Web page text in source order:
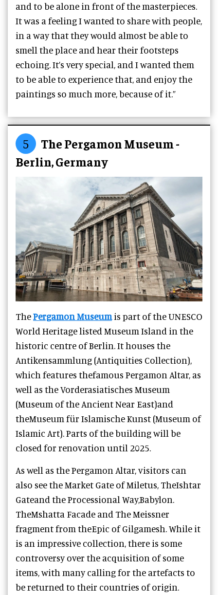
and to be alone in front of the masterpieces.
It was a feeling I wanted to share with people,
in a way that they would almost be able to
smell the place and hear their footsteps
echoing. It’s very special, and I wanted them
to be able to experience that, and enjoy the
paintings so much more, because of it.”
5
The Pergamon Museum -
Berlin, Germany
ThePergamon Museumis part of the UNESCO
World Heritage listed Museum Island in the
historic centre of Berlin. It houses the
Antikensammlung (Antiquities Collection),
which features thefamous Pergamon Altar, as
well as theVorderasiatisches Museum
(Museum of the Ancient Near East)and
theMuseum für Islamische Kunst (Museum of
Islamic Art). Parts of the building will be
closed for renovation until 2025.
As well as the Pergamon Altar, visitors can
also see the Market Gate of Miletus, TheIshtar
Gateand the Processional Way,Babylon.
TheMshatta Facade and The Meissner
fragment from theEpic of Gilgamesh. While it
is an impressive collection, there is some
controversy over the acquisition of some
items, with many calling for the artefacts to
be returned to their countries of origin.